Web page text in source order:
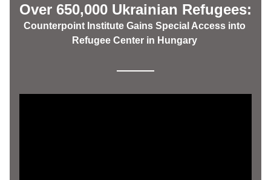
Over 650,000 Ukrainian Refugees:
Counterpoint Institute Gains Special Access into
Refugee Center in Hungary